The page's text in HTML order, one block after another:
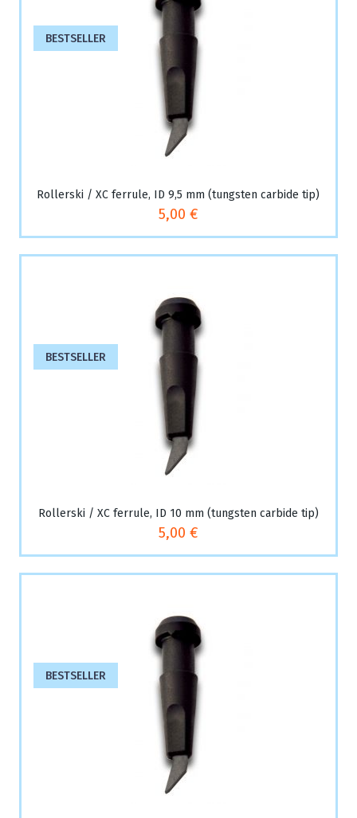
BESTSELLER
Rollerski / XC ferrule, ID 9,5 mm (tungsten carbide tip)
5,00 €
BESTSELLER
Rollerski / XC ferrule, ID 10 mm (tungsten carbide tip)
5,00 €
BESTSELLER